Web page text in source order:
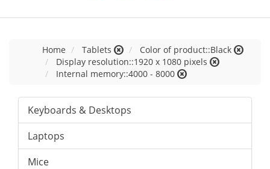
Home Tablets
Color of product::Black
Display resolution::1920 x 1080 pixels
Internal memory::4000 - 8000
Keyboards & Desktops
Laptops
Mice